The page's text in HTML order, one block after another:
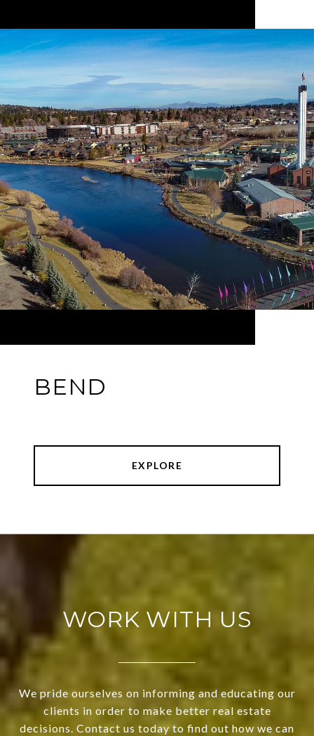
BEND
EXPLORE
WORK WITH US
We pride ourselves on informing and educating our
clients in order to make better real estate
decisions. Contact us today to find out how we can